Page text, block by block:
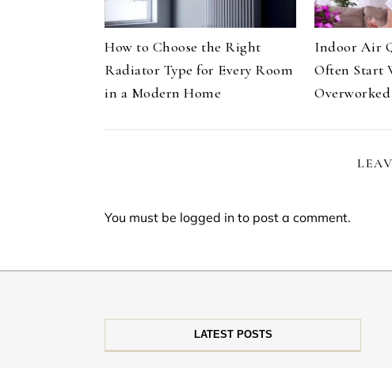
How to Choose the Right
Radiator Type for Every Room
in a Modern Home
Indoor Air
Often Start
You must be logged in to post a comment.
LATEST POSTS